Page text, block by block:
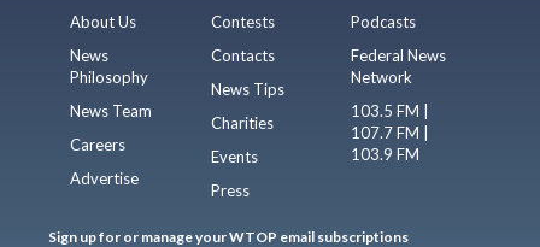
About Us
News
Philosophy
News Team
Careers
Advertise
Contests
Contacts
News Tips
Charities
Events
Press
Podcasts
Federal News
Network
103.5 FM |
107.7 FM |
103.9 FM
Sign up for or manage your WTOP email subscriptions